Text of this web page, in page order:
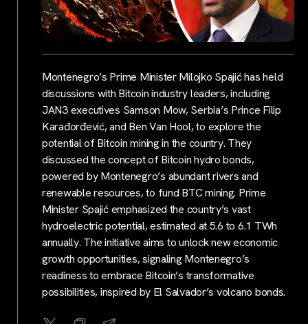
Montenegro’s Prime Minister Milojko Spajić has held
discussions with Bitcoin industry leaders, including
JAN3 executives Samson Mow, Serbia’s Prince Filip
Karađorđević, and Ben Van Hool, to explore the
potential of Bitcoin mining in the country. They
discussed the concept of Bitcoin hydro bonds,
powered by Montenegro’s abundant rivers and
renewable resources, to fund BTC mining. Prime
Minister Spajić emphasized the country’s vast
hydroelectric potential, estimated at 5.6 to 6.1 TWh
annually. The initiative aims to unlock new economic
growth opportunities, signaling Montenegro’s
readiness to embrace Bitcoin’s transformative
possibilities, inspired by El Salvador’s volcano bonds.